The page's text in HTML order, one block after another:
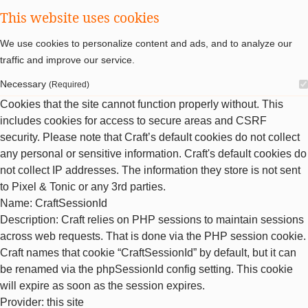
This website uses cookies
We use cookies to personalize content and ads, and to analyze our
traffic and improve our service.
Necessary (Required)
Cookies that the site cannot function properly without. This
includes cookies for access to secure areas and CSRF
security. Please note that Craft’s default cookies do not collect
any personal or sensitive information. Craft's default cookies do
not collect IP addresses. The information they store is not sent
to Pixel & Tonic or any 3rd parties.
Name: CraftSessionId
Description: Craft relies on PHP sessions to maintain sessions
across web requests. That is done via the PHP session cookie.
Craft names that cookie “CraftSessionId” by default, but it can
be renamed via the phpSessionId config setting. This cookie
will expire as soon as the session expires.
Provider: this site